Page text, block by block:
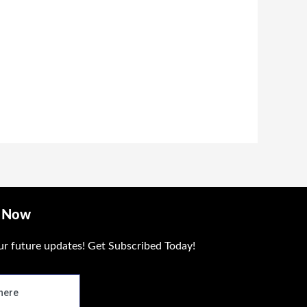
Now
future updates! Get Subscribed Today!